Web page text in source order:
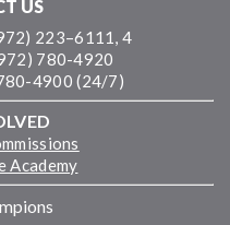
US
223–6111, 4
780-4920
4900 (24/7)
Academy